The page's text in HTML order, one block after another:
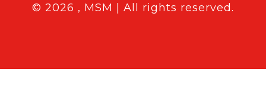
© 2026 , MSM | All rights reserved.